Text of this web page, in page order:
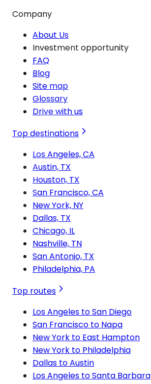
Company
About Us
Investment opportunity
FAQ
Blog
Site map
Glossary
Drive with us
Top destinations
Los Angeles, CA
Austin, TX
Houston, TX
San Francisco, CA
New York, NY
Dallas, TX
Chicago, IL
Nashville, TN
San Antonio, TX
Philadelphia, PA
Top routes
Los Angeles to San Diego
San Francisco to Napa
New York to East Hampton
New York to Philadelphia
Dallas to Austin
Los Angeles to Santa Barbara